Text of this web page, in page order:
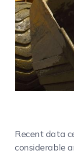
Recent data
considerable